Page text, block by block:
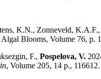
K.N., Zonneveld,
Blooms, Volume 76, p.
F., Pospelova, V.
, Volume 205, 14 p.,